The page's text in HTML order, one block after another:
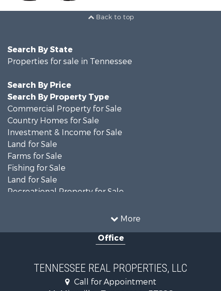
Back to top
More
Search By State
Properties for sale in Tennessee
Search By Price
Search By Property Type
Commercial Property for Sale
Country Homes for Sale
Investment & Income for Sale
Land for Sale
Farms for Sale
Fishing for Sale
Land for Sale
Recreational Property for Sale
Mountain Property for Sale
Equine Property for Sale
Land for Sale
Recreational Property for Sale
Riverfront Property for Sale
Office
TENNESSEE REAL PROPERTIES, LLC
Call for Appointment